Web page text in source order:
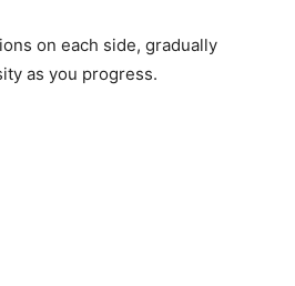
on each side, gradually
as you progress.